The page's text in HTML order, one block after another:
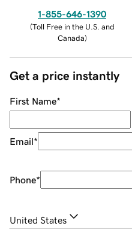
1-855-646-1390
(Toll Free in the U.S. and
Canada)
Get a price instantly
First Name*
Email*
Phone*
United States